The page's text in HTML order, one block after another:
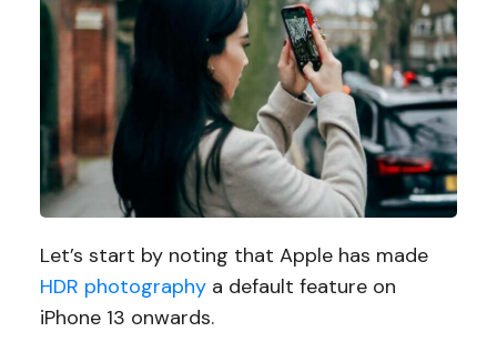
Let’s start by noting that Apple has made
HDR photographya default feature on
iPhone 13 onwards.